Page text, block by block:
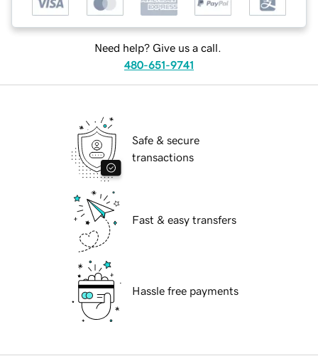
Need help? Give us a call.
480-651-9741
Safe & secure
transactions
Fast & easy transfers
Hassle free payments